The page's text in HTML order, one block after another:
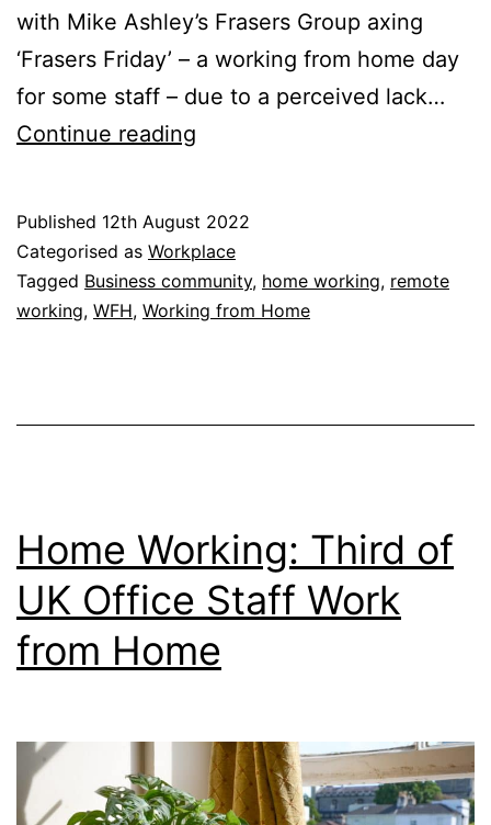
with Mike Ashley’s Frasers Group axing
‘Frasers Friday’ – a working from home day
for some staff – due to a perceived lack…
Continue reading
Does
Working
from
Published 12th August 2022
Categorised as Workplace
Tagged Business community, home working, remote
working, WFH, Working from Home
Home Working: Third of
UK Office Staff Work
from Home